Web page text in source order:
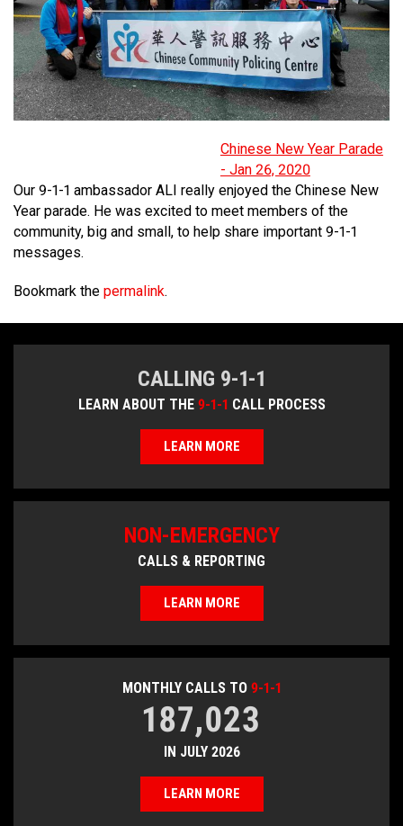
Overview
Police Agencies
Fire Departments
Text with 9-1-1 (DHHSI)
Interpretation Services
E-Comm Radio System
Shareholders
Board of Directors
Corporate Departments
Apply Now
Education Campaigns
Overview
Accidental 9-1-1 Calls
Calling 9-1-1
Emergency Preparedness
Recommended Links
Provincial Review Recommendations
Action Plan
Next Generation 9-1-1
MEDIA
NEWSLETTER
Chinese New Year Parade
- Jan 26, 2020
Our 9-1-1 ambassador ALI really enjoyed the Chinese New
Year parade. He was excited to meet members of the
community, big and small, to help share important 9-1-1
messages.
Bookmark the permalink.
CALLING 9-1-1
LEARN ABOUT THE 9-1-1 CALL PROCESS
LEARN MORE
MONTHLY CALLS TO 9-1-1
187,023
IN JULY 2026
LEARN MORE
NON-EMERGENCY
CALLS & REPORTING
LEARN MORE